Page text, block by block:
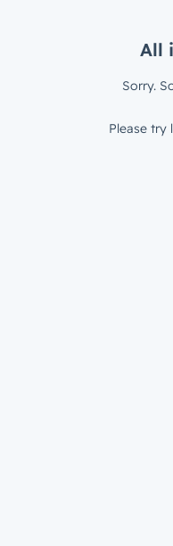
All
Sorry.
Please try